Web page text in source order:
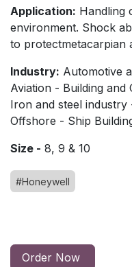
Application: Handling
environment. Shock
to protectmetacarpian
Industry: Automotive
Aviation - Building
Iron and steel
Offshore - Ship
Size - 8, 9 & 10
#Honeywell
Order Now